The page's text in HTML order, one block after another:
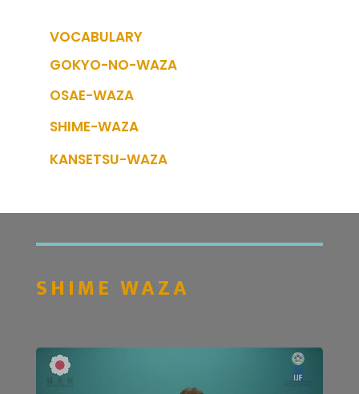
VOCABULARY
GOKYO-NO-WAZA
OSAE-WAZA
SHIME-WAZA
KANSETSU-WAZA
SHIME WAZA